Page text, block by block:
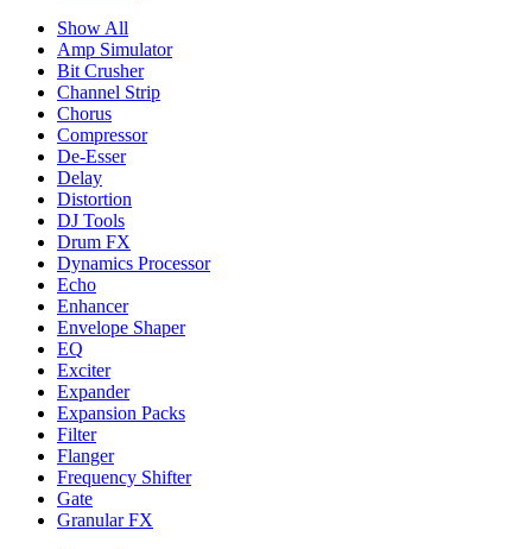
Show All
Amp Simulator
Bit Crusher
Channel Strip
Chorus
Compressor
De-Esser
Delay
Distortion
DJ Tools
Drum FX
Dynamics Processor
Echo
Enhancer
Envelope Shaper
EQ
Exciter
Expander
Expansion Packs
Filter
Flanger
Frequency Shifter
Gate
Granular FX